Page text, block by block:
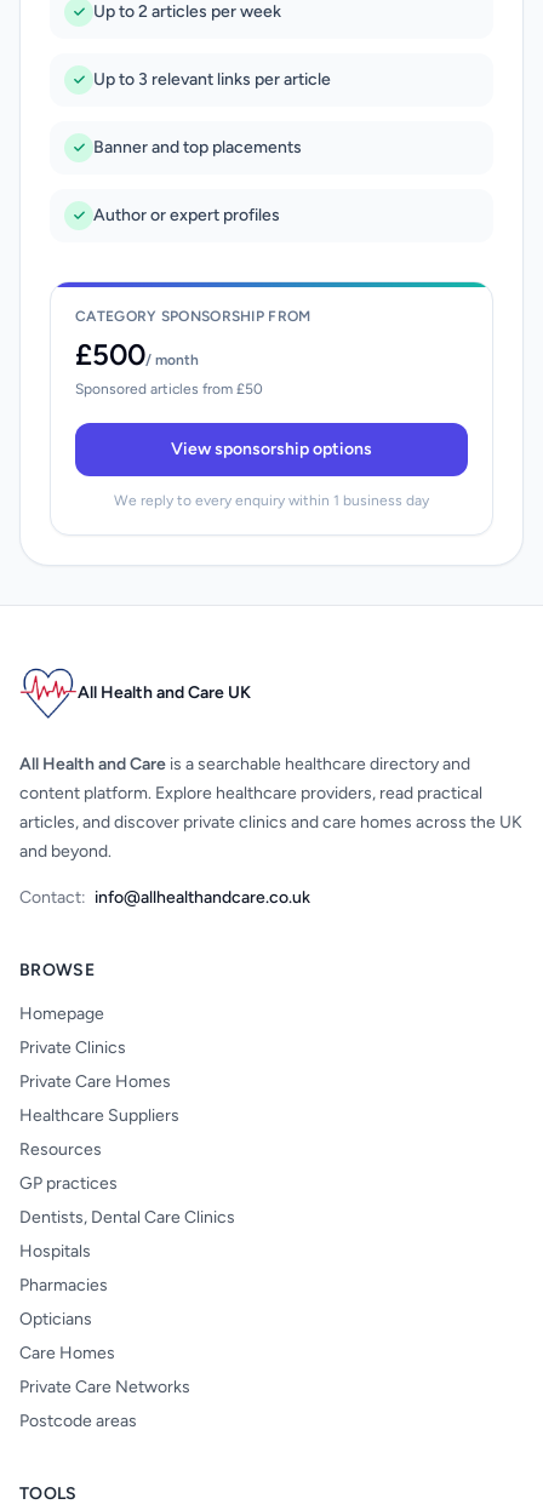
Up to 2 articles per week
Up to 3 relevant links per article
Banner and top placements
Author or expert profiles
CATEGORY SPONSORSHIP FROM
£500/ month
Sponsored articles from £50
View sponsorship options
We reply to every enquiry within 1 business day
All Health and Care UK
All Health and Care is a searchable healthcare directory and
content platform. Explore healthcare providers, read practical
articles, and discover private clinics and care homes across the UK
and beyond.
Contact: info@allhealthandcare.co.uk
BROWSE
Homepage
Private Clinics
Private Care Homes
Healthcare Suppliers
Resources
GP practices
Dentists, Dental Care Clinics
Hospitals
Pharmacies
Opticians
Care Homes
Private Care Networks
Postcode areas
TOOLS